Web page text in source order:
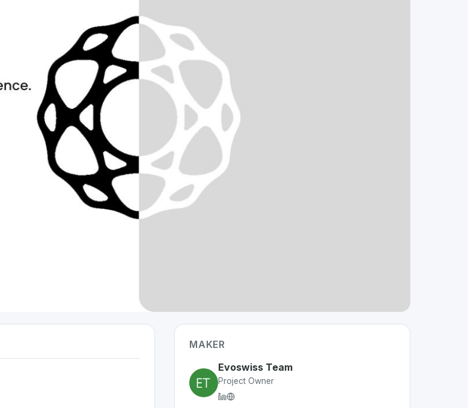
MAKER
Evoswiss Team
Project Owner